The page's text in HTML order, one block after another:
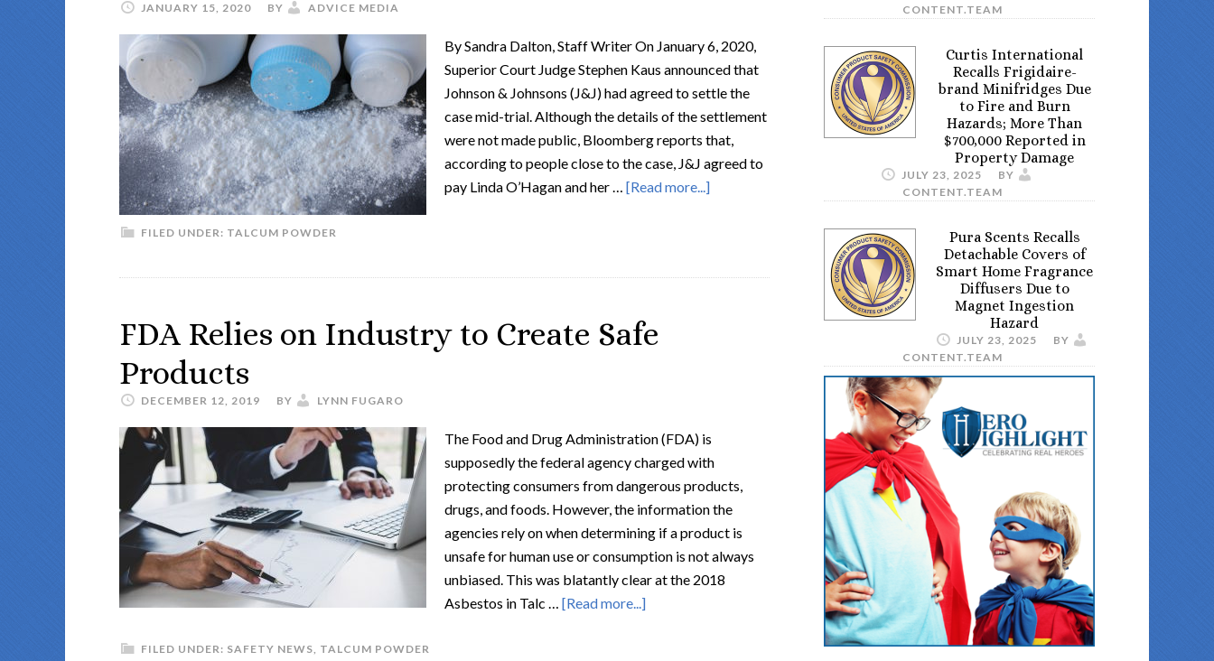
JANUARY 15, 2020 BY ADVICE MEDIA
By Sandra Dalton, Staff Writer On January 6, 2020,
Superior Court Judge Stephen Kaus announced that
Johnson & Johnsons (J&J) had agreed to settle the
case mid-trial. Although the details of the settlement
were not made public, Bloomberg reports that,
according to people close to the case, J&J agreed to
pay Linda O’Hagan and her … [Read more...]
FILED UNDER: TALCUM POWDER
FDA Relies on Industry to Create Safe
Products
DECEMBER 12, 2019 BY LYNN FUGARO
The Food and Drug Administration (FDA) is
supposedly the federal agency charged with
protecting consumers from dangerous products,
drugs, and foods. However, the information the
agencies rely on when determining if a product is
unsafe for human use or consumption is not always
unbiased. This was blatantly clear at the 2018
Asbestos in Talc … [Read more...]
FILED UNDER: SAFETY NEWS, TALCUM POWDER
CONTENT.TEAM
Curtis International
Recalls Frigidaire-
brand Minifridges Due
to Fire and Burn
Hazards; More Than
$700,000 Reported in
Property Damage
JULY 23, 2025
BY
CONTENT.TEAM
Pura Scents Recalls
Detachable Covers of
Smart Home Fragrance
Diffusers Due to
Magnet Ingestion
Hazard
JULY 23, 2025
BY
CONTENT.TEAM